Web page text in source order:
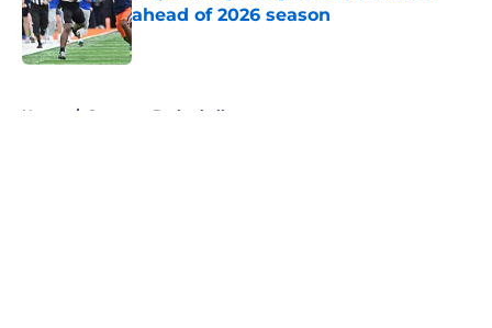
ahead of 2026 season
Published by on Invalid Date
Home / Syracuse Basketball